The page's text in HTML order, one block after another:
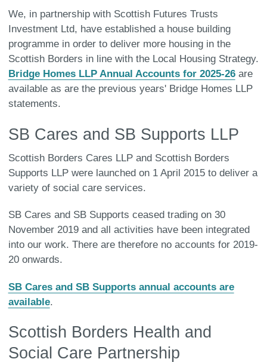
We, in partnership with Scottish Futures Trusts
Investment Ltd, have established a house building
programme in order to deliver more housing in the
Scottish Borders in line with the Local Housing Strategy.
Bridge Homes LLP Annual Accounts for 2025-26are
available as are the previous years' Bridge Homes LLP
statements.
SB Cares and SB Supports LLP
Scottish Borders Cares LLP and Scottish Borders
Supports LLP were launched on 1 April 2015 to deliver a
variety of social care services.
SB Cares and SB Supports ceased trading on 30
November 2019 and all activities have been integrated
into our work. There are therefore no accounts for 2019-
20 onwards.
SB Cares and SB Supports annual accounts are
available.
Scottish Borders Health and
Social Care Partnership